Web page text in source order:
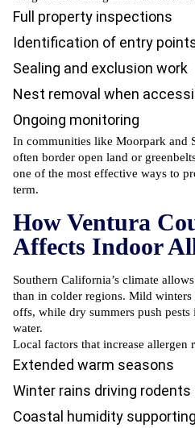
Full property inspections
Identification of entry
Sealing and exclusion work
Nest removal when
Ongoing monitoring
In communities like Moorpark and
often border open land or
one of the most effective ways to
term.
How Ventura
Affects Indoor
Southern California’s climate
than in colder regions. Mild
offs, while dry summers push
water.
Local factors that increase allergen
Extended warm seasons
Winter rains driving rodents
Coastal humidity supporting